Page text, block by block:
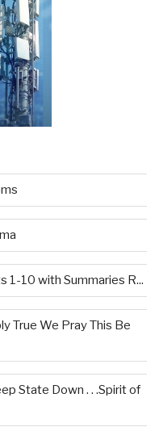
1-10 with Summaries R...
True We Pray This Be
State Down . . .Spirit of